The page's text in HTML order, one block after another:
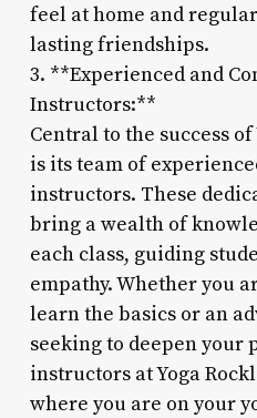
feel at home and
lasting friendships.
3. **Experienced and
Instructors:**
Central to the success
is its team of
instructors. These
bring a wealth of
each class, guiding
empathy. Whether you
learn the basics or an
seeking to deepen your
instructors at Yoga
where you are on your